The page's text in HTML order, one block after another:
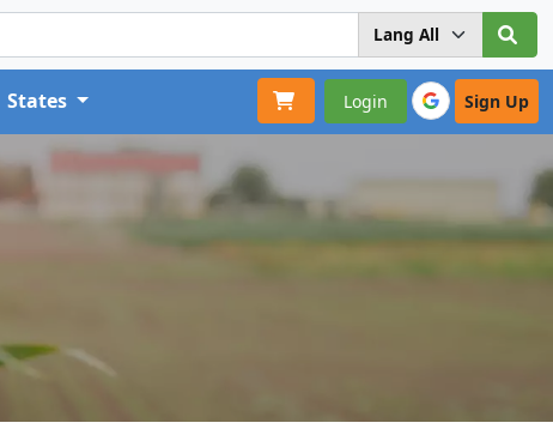
Login Sign Up
States